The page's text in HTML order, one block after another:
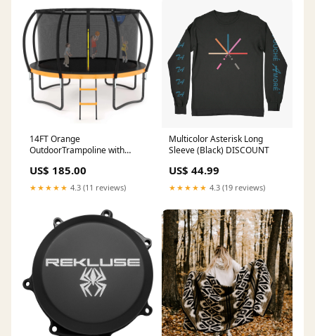
14FT Orange
OutdoorTrampoline with
US$ 185.00
★★★★★ 4.3 (11 reviews)
Multicolor Asterisk Long
Sleeve (Black) DISCOUNT
US$ 44.99
★★★★★ 4.3 (19 reviews)